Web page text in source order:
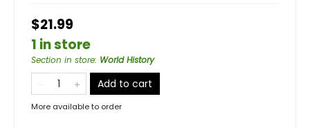
$21.99
1 in store
Section in store: World History
Add to cart
More available to order